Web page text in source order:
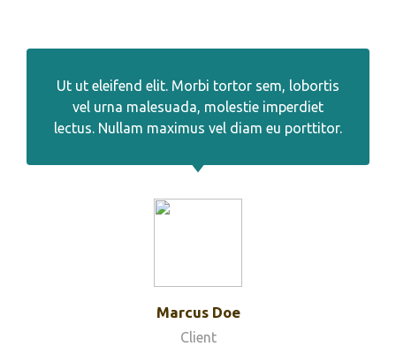
Ut ut eleifend elit. Morbi tortor sem, lobortis
vel urna malesuada, molestie imperdiet
lectus. Nullam maximus vel diam eu porttitor.
Marcus Doe
Client